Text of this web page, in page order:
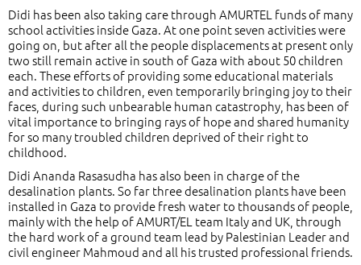
Didi has been also taking care through AMURTEL funds of many
school activities inside Gaza. At one point seven activities were
going on, but after all the people displacements at present only
two still remain active in south of Gaza with about 50 children
each. These efforts of providing some educational materials
and activities to children, even temporarily bringing joy to their
faces, during such unbearable human catastrophy, has been of
vital importance to bringing rays of hope and shared humanity
for so many troubled children deprived of their right to
childhood.
Didi Ananda Rasasudha has also been in charge of the
desalination plants. So far three desalination plants have been
installed in Gaza to provide fresh water to thousands of people,
mainly with the help of AMURT/EL team Italy and UK, through
the hard work of a ground team lead by Palestinian Leader and
civil engineer Mahmoud and all his trusted professional friends.